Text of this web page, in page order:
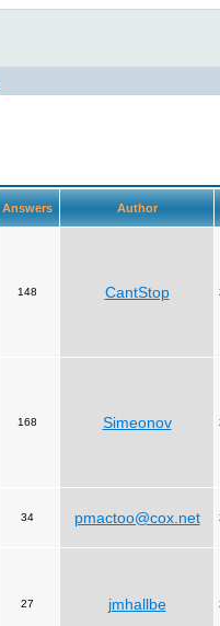
Answers Author
148 CantStop
168 Simeonov
34 pmactoo@cox.net
27 jmhallbe